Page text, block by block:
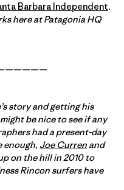
Barbara Independent.
here at Patagonia HQ
story and getting his
be nice to see if any
had a present-day
enough, Joe Currenand
on the hill in 2010 to
Rincon surfers have